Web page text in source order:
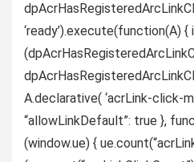
‘ready’).execute(function(A) {
A.declarative( ‘acrLink-click-
“allowLinkDefault”: true },
(window.ue) {